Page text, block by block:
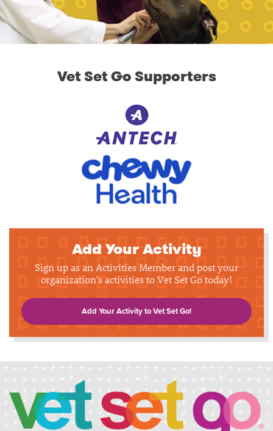
Vet Set Go Supporters
Add Your Activity
Sign up as an Activities Member and post your
organization's activities to Vet Set Go today!
Add Your Activity to Vet Set Go!